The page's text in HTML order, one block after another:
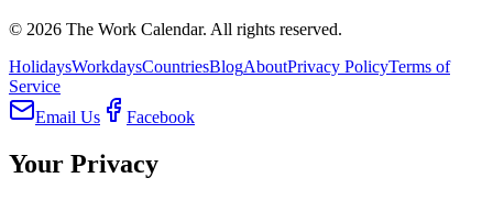
© 2026 The Work Calendar. All rights reserved.
HolidaysWorkdaysCountriesBlogAboutPrivacy PolicyTerms of
Service
Email Us
Facebook
Your Privacy